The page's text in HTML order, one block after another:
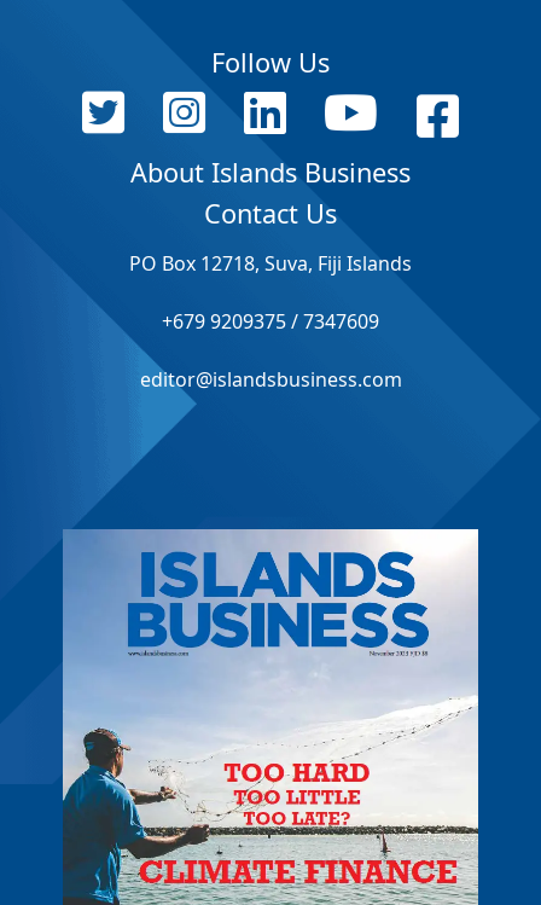
Follow Us
About Islands Business
Contact Us
PO Box 12718, Suva, Fiji Islands
+679 9209375 / 7347609
editor@islandsbusiness.com